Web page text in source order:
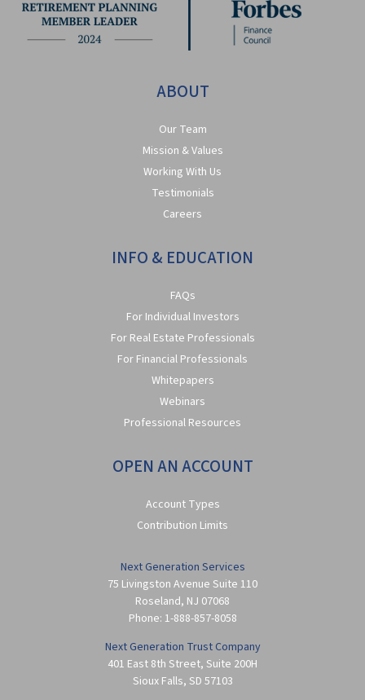
ABOUT
Our Team
Mission & Values
Working With Us
Testimonials
Careers
INFO & EDUCATION
FAQs
For Individual Investors
For Real Estate Professionals
For Financial Professionals
Whitepapers
Webinars
Professional Resources
OPEN AN ACCOUNT
Account Types
Contribution Limits
Next Generation Services
75 Livingston Avenue Suite 110
Roseland, NJ 07068
Phone: 1-888-857-8058
Next Generation Trust Company
401 East 8th Street, Suite 200H
Sioux Falls, SD 57103